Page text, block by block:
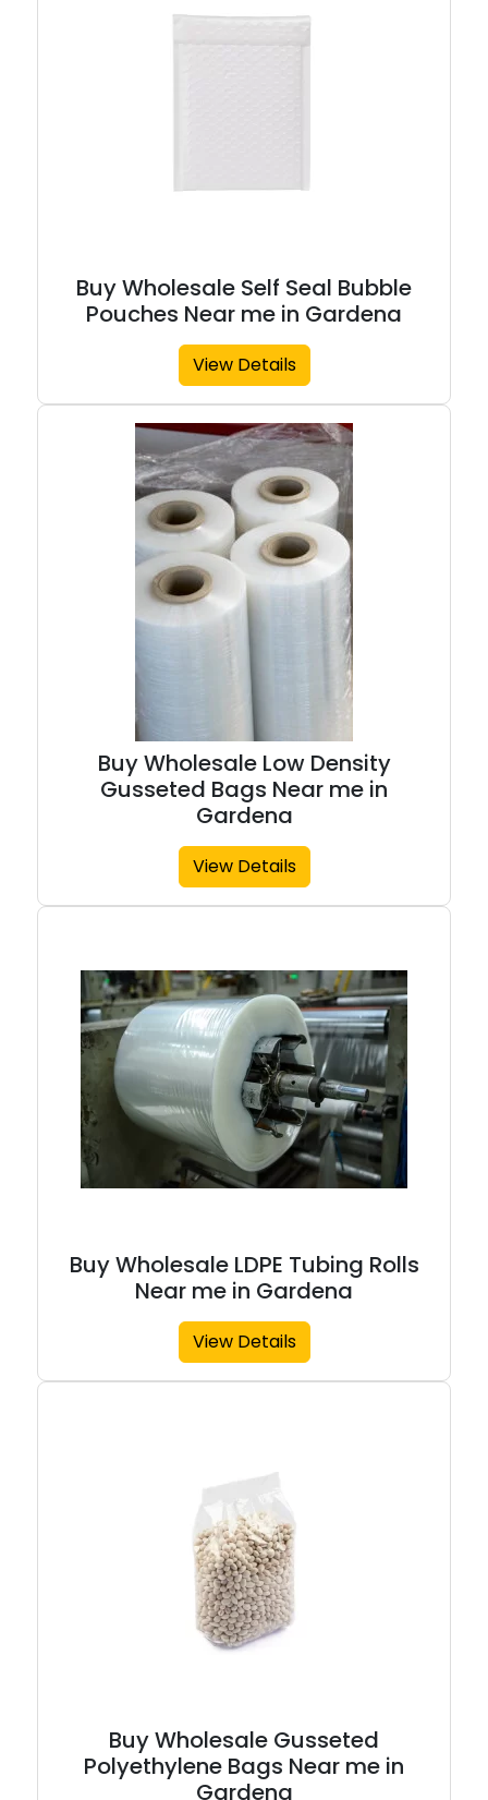
Buy Wholesale Self Seal Bubble
Pouches Near me in Gardena
View Details
Buy Wholesale Low Density
Gusseted Bags Near me in
Gardena
View Details
Buy Wholesale LDPE Tubing Rolls
Near me in Gardena
View Details
Buy Wholesale Gusseted
Polyethylene Bags Near me in
Gardena